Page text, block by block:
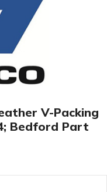
V-Packing
Bedford Part